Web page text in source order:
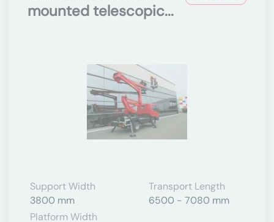
mounted telescopic...
Support Width
3800 mm
Transport Length
6500 - 7080 mm
Platform Width